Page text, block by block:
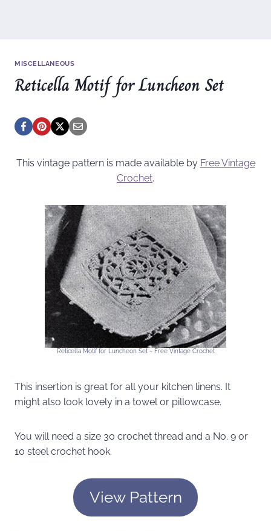
MISCELLANEOUS
Reticella Motif for Luncheon Set
This vintage pattern is made available by Free Vintage
Crochet.
Reticella Motif for Luncheon Set ~ Free Vintage Crochet
This insertion is great for all your kitchen linens. It
might also look lovely in a towel or pillowcase.
You will need a size 30 crochet thread and a No. 9 or
10 steel crochet hook.
View Pattern